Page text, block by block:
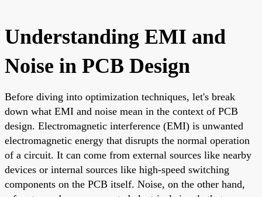
Understanding EMI and
Noise in PCB Design
Before diving into optimization techniques, let's break
down what EMI and noise mean in the context of PCB
design. Electromagnetic interference (EMI) is unwanted
electromagnetic energy that disrupts the normal operation
of a circuit. It can come from external sources like nearby
devices or internal sources like high-speed switching
components on the PCB itself. Noise, on the other hand,